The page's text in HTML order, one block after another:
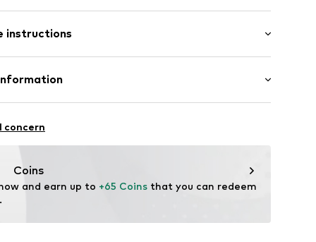
172
length
fit
instructions
(from organic farming)
pages/contact-us
concern
Coins
and earn up to +65 Coins that you can redeem